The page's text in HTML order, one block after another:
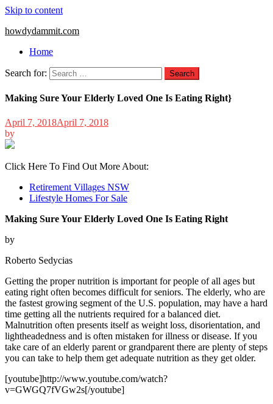
Skip to content
howdydammit.com
Home
Search for:
Making Sure Your Elderly Loved One Is Eating Right}
April 7, 2018April 7, 2018
by
Click Here To Find Out More About:
Retirement Villages NSW
Lifestyle Homes For Sale
Making Sure Your Elderly Loved One Is Eating Right
by
Roberto Sedycias
Getting the proper nutrition is important for people of all ages but
eating right often becomes difficult for seniors. The elderly, who are
the fastest growing segment of the U.S. population, may have a hard
time getting all the nutrients required for a balanced diet.
Malnutrition often presents itself as weight loss, disorientation, and
lightheadedness and is often mistaken for illness or disease. If you
take care of an elderly parent or grandparent there are plenty of steps
you can take to help them get adequate nutrition as they get older.
[youtube]http://www.youtube.com/watch?
v=GWGQ7fVGw2s[/youtube]